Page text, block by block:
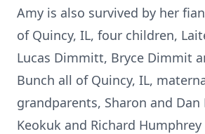
Amy is also survived by her
of Quincy, IL, four children,
Lucas Dimmitt, Bryce Dimmit
Bunch all of Quincy, IL,
grandparents, Sharon and Dan
Keokuk and Richard